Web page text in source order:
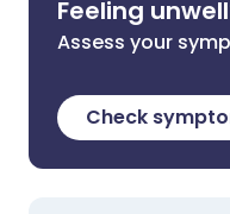
Feeling
Assess your
Check